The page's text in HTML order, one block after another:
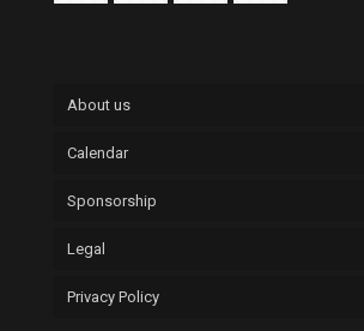
About us
Calendar
Sponsorship
Legal
Privacy Policy